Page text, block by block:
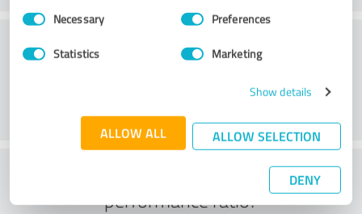
Consent
SelectionNecessary Preferences
Statistics Marketing
Show details
ALLOW ALL ALLOW SELECTION
DENY
What do you think of the price to
performance ratio?